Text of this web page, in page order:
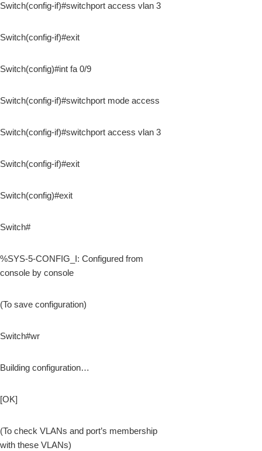
Switch(config-if)#switchport access vlan 3
Switch(config-if)#exit
Switch(config)#int fa 0/9
Switch(config-if)#switchport mode access
Switch(config-if)#switchport access vlan 3
Switch(config-if)#exit
Switch(config)#exit
Switch#
%SYS-5-CONFIG_I: Configured from
console by console
(To save configuration)
Switch#wr
Building configuration…
[OK]
(To check VLANs and port’s membership
with these VLANs)